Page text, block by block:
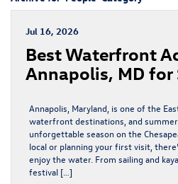
Jul 16, 2026
Best Waterfront
Annapolis, MD for
Annapolis, Maryland, is one of the
waterfront destinations, and
unforgettable season on the
local or planning your first visit,
enjoy the water. From sailing and
festival […]